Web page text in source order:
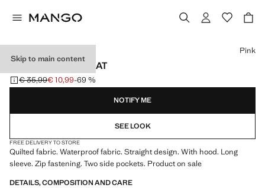
Skip to main content
HOOD PUFFER COAT
Initial price struck through [€ 35,99 ]
€ 35,99
Current price [€ 10,99 ]
€ 10,99-69 %
Select a colour
Pink
NOTIFY ME
SEE LOOK
FREE DELIVERY TO STORE
Quilted fabric. Waterproof fabric. Straight design. With hood. Long
sleeve. Zip fastening. Two side pockets. Product on sale
DETAILS, COMPOSITION AND CARE